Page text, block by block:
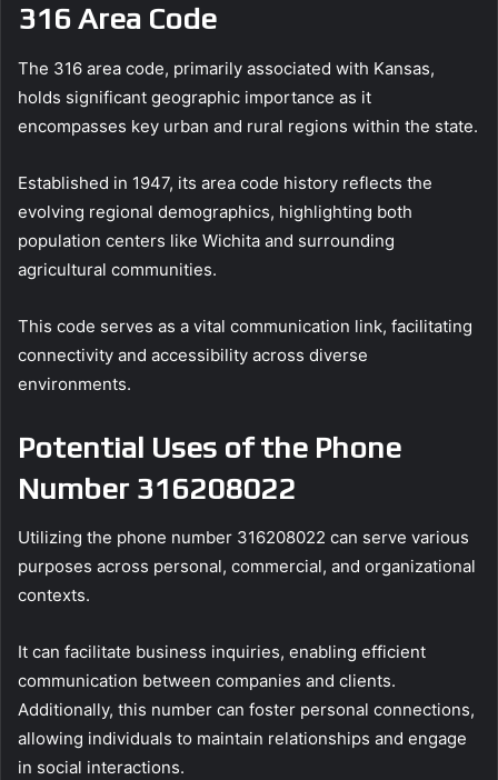
316 Area Code
The 316 area code, primarily associated with Kansas,
holds significant geographic importance as it
encompasses key urban and rural regions within the state.
Established in 1947, its area code history reflects the
evolving regional demographics, highlighting both
population centers like Wichita and surrounding
agricultural communities.
This code serves as a vital communication link, facilitating
connectivity and accessibility across diverse
environments.
Potential Uses of the Phone
Number 316208022
Utilizing the phone number 316208022 can serve various
purposes across personal, commercial, and organizational
contexts.
It can facilitate business inquiries, enabling efficient
communication between companies and clients.
Additionally, this number can foster personal connections,
allowing individuals to maintain relationships and engage
in social interactions.